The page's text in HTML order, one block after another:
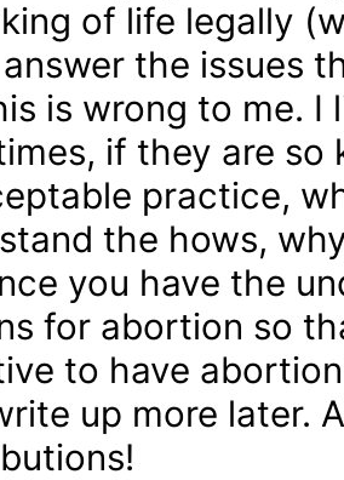
of life legally
the issues
is wrong to me. I
if they are
practice,
the hows,
you have the
for abortion so
to have
up more later.